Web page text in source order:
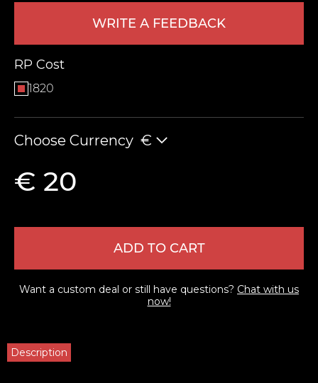
WRITE A FEEDBACK
RP Cost
1820
Choose Currency €
€ 20
ADD TO CART
Want a custom deal or still have questions? Chat with us
now!
Description
LEAVE FEEDBACK